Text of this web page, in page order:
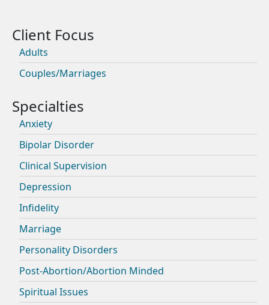
Adults
Couples/Marriages
Anxiety
Bipolar Disorder
Clinical Supervision
Depression
Infidelity
Marriage
Personality Disorders
Post-Abortion/Abortion Minded
Spiritual Issues